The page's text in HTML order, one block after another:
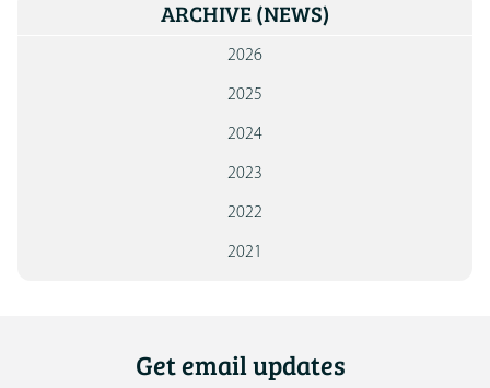
ARCHIVE (NEWS)
2026
2025
2024
2023
2022
2021
Get email updates